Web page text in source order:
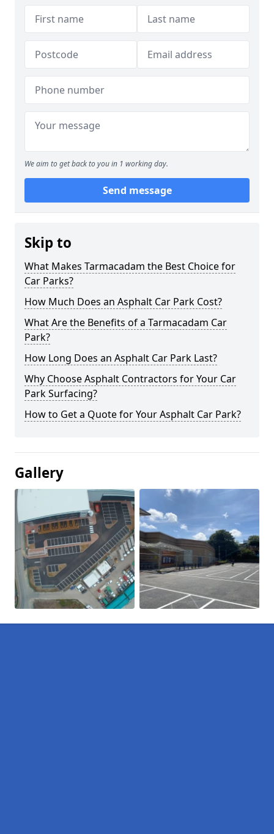
We aim to get back to you in 1 working day.
Send message
Skip to
What Makes Tarmacadam the Best Choice for
Car Parks?
How Much Does an Asphalt Car Park Cost?
What Are the Benefits of a Tarmacadam Car
Park?
How Long Does an Asphalt Car Park Last?
Why Choose Asphalt Contractors for Your Car
Park Surfacing?
How to Get a Quote for Your Asphalt Car Park?
Gallery